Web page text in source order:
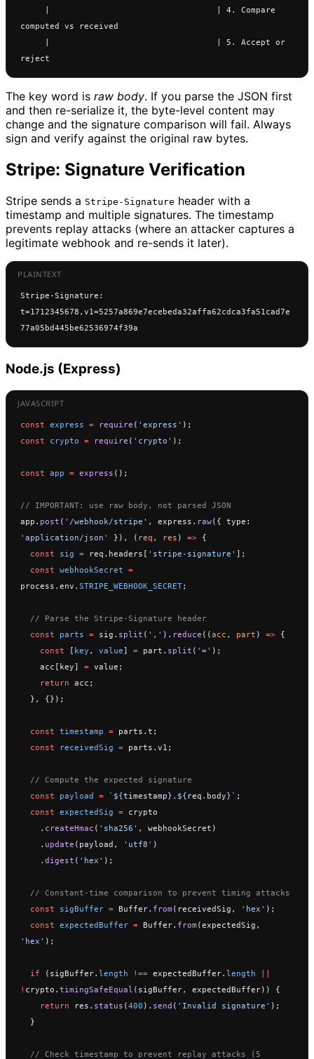
computed vs received
reject
The key word is raw body. If you parse the JSON first
and then re-serialize it, the byte-level content may
change and the signature comparison will fail. Always
sign and verify against the original raw bytes.
Stripe: Signature Verification
Stripe sends a Stripe-Signature header with a
timestamp and multiple signatures. The timestamp
prevents replay attacks (where an attacker captures a
legitimate webhook and re-sends it later).
Stripe-Signature:
t=1712345678,v1=5257a869e7ecebeda32affa62cdca3fa51cad7e
77a05bd445be62536974f39a
Node.js (Express)
const express = require ( 'express' );
const crypto = require ( 'crypto' );
const app = express ();
// IMPORTANT: use raw body, not parsed JSON
app. post ( '/webhook/stripe' , express. raw
'application/json'
}), ( req , res ) => {
  const
sig = req.headers[ 'stripe-signature' ];
  const
webhookSecret =
process.env. STRIPE_WEBHOOK_SECRET;
  // Parse the Stripe-Signature header
  const
parts = sig. split ( ',' ). reduce ((acc , part ) => {
    const
[ key , value] = part. split ( '=' );
    acc[key]
= value;
    return
acc;
  }, {});
  const
timestamp = parts.t;
  const
receivedSig = parts.v1;
  // Compute the expected signature
  const
payload = `${timestamp}.${ req . body}` ;
  const
expectedSig = crypto
    .
createHmac ( 'sha256' , webhookSecret)
    .
update (payload, 'utf8' )
    .
digest ( 'hex' );
  // Constant-time comparison to prevent timing attacks
  const
sigBuffer = Buffer. from (receivedSig, 'hex' );
  const
expectedBuffer = Buffer. from
'hex' );
  if
(sigBuffer. length !== expectedBuffer. length ||
! crypto. timingSafeEqual (sigBuffer, expectedBuffer)) {
    return
res. status (400 ). send ( 'Invalid signature' );
  }